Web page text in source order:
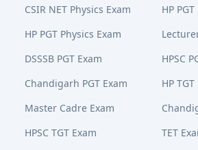
CSIR NET Physics Exam
HP
HP PGT Physics Exam
DSSSB PGT Exam
HPSC
Chandigarh PGT Exam
HP
Master Cadre Exam
HPSC TGT Exam
TET